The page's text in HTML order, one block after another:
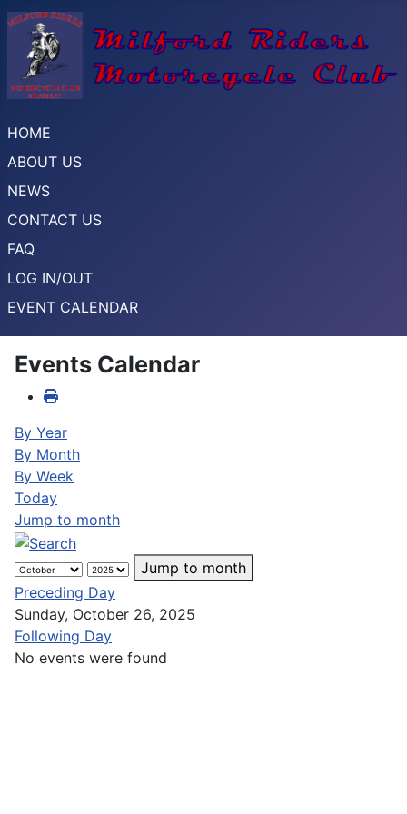
HOME
ABOUT US
NEWS
CONTACT US
FAQ
LOG IN/OUT
EVENT CALENDAR
Events Calendar
By Year
By Month
By Week
Today
Jump to month
Jump to month
Preceding Day
Sunday, October 26, 2025
Following Day
No events were found